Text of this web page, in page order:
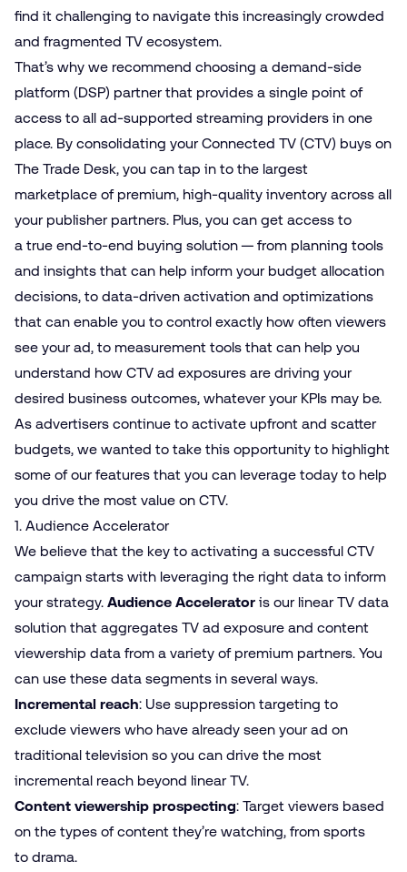
find it challenging to navigate this increasingly crowded
and fragmented TV ecosystem.
That’s why we recommend choosing a demand-side
platform (DSP) partner that provides a single point of
access to all ad-supported streaming providers in one
place. By consolidating your Connected TV (CTV) buys on
The Trade Desk, you can tap in to the largest
marketplace of premium, high-quality inventory across all
your publisher partners. Plus, you can get access to
a true end-to-end buying solution — from planning tools
and insights that can help inform your budget allocation
decisions, to data-driven activation and optimizations
that can enable you to control exactly how often viewers
see your ad, to measurement tools that can help you
understand how CTV ad exposures are driving your
desired business outcomes, whatever your KPIs may be.
As advertisers continue to activate upfront and scatter
budgets, we wanted to take this opportunity to highlight
some of our features that you can leverage today to help
you drive the most value on CTV.
1. Audience Accelerator
We believe that the key to activating a successful CTV
campaign starts with leveraging the right data to inform
your strategy. Audience Accelerator is our linear TV data
solution that aggregates TV ad exposure and content
viewership data from a variety of premium partners. You
can use these data segments in several ways.
Incremental reach: Use suppression targeting to
exclude viewers who have already seen your ad on
traditional television so you can drive the most
incremental reach beyond linear TV.
Content viewership prospecting: Target viewers based
on the types of content they’re watching, from sports
to drama.